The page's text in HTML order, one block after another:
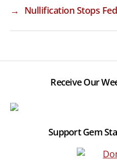
→ Nullification Stops
Receive Our
Support Gem